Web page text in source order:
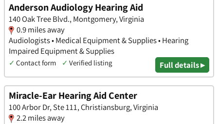
Anderson Audiology Hearing Aid
140 Oak Tree Blvd., Montgomery, Virginia
0.9 miles away
Audiologists • Medical Equipment & Supplies • Hearing
Impaired Equipment & Supplies
✓ Contact form ✓ Verified listing Full details ▸
Miracle-Ear Hearing Aid Center
100 Arbor Dr, Ste 111, Christiansburg, Virginia
2.2 miles away